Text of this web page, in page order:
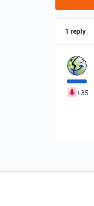
1 reply
+35